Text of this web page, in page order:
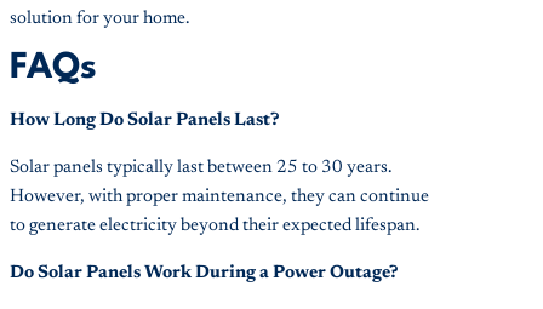
solution for your home.
FAQs
How Long Do Solar Panels Last?
Solar panels typically last between 25 to 30 years.
However, with proper maintenance, they can continue
to generate electricity beyond their expected lifespan.
Do Solar Panels Work During a Power Outage?